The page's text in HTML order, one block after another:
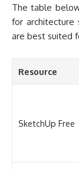
The table
for architecture
are best suited
Resource
SketchUp Free